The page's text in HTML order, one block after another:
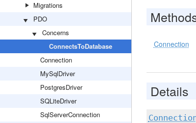
Migrations
PDO
Concerns
ConnectsToDatabase
Connection
MySqlDriver
PostgresDriver
SQLiteDriver
SqlServerConnection
Connection
Details